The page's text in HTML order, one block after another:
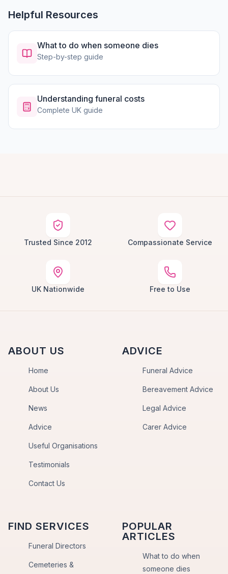
Helpful Resources
What to do when someone dies
Step-by-step guide
Understanding funeral costs
Complete UK guide
Trusted Since 2012 Compassionate Service
UK Nationwide Free to Use
ABOUT US
Home
About Us
News
Advice
Useful Organisations
Testimonials
Contact Us
ADVICE
Funeral Advice
Bereavement Advice
Legal Advice
Carer Advice
FIND SERVICES
Funeral Directors
Cemeteries &
POPULAR
ARTICLES
What to do when
someone dies